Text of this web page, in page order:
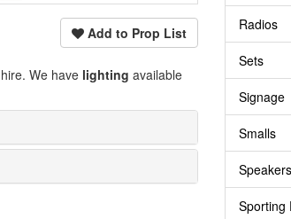
Add to Prop List
We have lighting available
Radios
Sets
Signage
Smalls
Speakers
Sporting